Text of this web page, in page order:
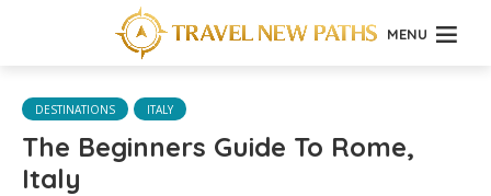
MENU
DESTINATIONS ITALY
The Beginners Guide To Rome,
Italy